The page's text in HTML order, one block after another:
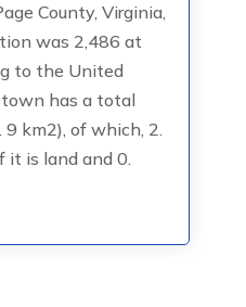
County, Virginia,
was 2,486 at
to the United
town has a total
9 km2), of which, 2.
it is land and 0.